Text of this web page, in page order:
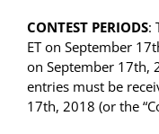
CONTEST PERIODS:
ET on September
on September 17th,
entries must be
17th, 2018 (or the